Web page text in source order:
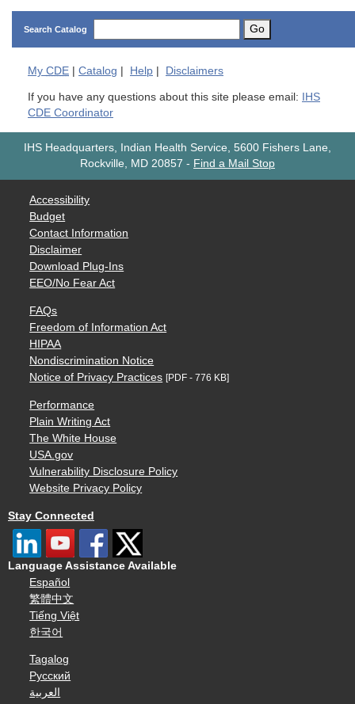
Search Catalog Go
My CDE Catalog Help Disclaimers
If you have any questions about this site please email:
IHS
CDE Coordinator
IHS Headquarters, Indian Health Service, 5600 Fishers Lane,
Rockville, MD 20857 - Find a Mail Stop
Accessibility
Budget
Contact Information
Disclaimer
Download Plug-Ins
EEO/No Fear Act
FAQs
Freedom of Information Act
HIPAA
Nondiscrimination Notice
Notice of Privacy Practices [PDF - 776 KB]
Performance
Plain Writing Act
The White House
USA.gov
Vulnerability Disclosure Policy
Website Privacy Policy
Stay Connected
Language Assistance Available
Español
繁體中文
Tiếng Việt
한국어
Tagalog
Русский
العربية